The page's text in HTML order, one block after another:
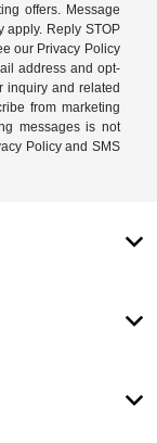
offers. Message
apply. Reply STOP
our Privacy Policy
address and opt-
inquiry and related
from marketing
messages is not
Policy and SMS